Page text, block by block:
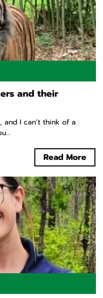
and their
and I can’t think of a
Read More